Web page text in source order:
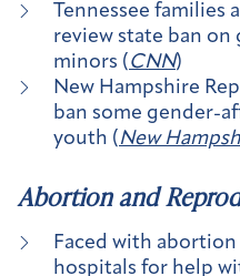
Tennessee families
review state ban
minors (CNN)
New Hampshire
ban some gender-
youth (New
Abortion and
Faced with
hospitals for help